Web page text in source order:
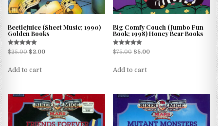
Beetlejuice (Sheet Music; 1990)
Golden Books
Rated
5.00
$25.00 $2.00
Add to cart
Big Comfy Couch (Jumbo Fun
Book; 1998) Honey Bear Books
Rated
5.00
$75.00 $5.00
Add to cart